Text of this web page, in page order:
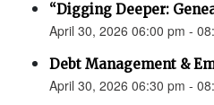
“Digging Deeper:
April 30, 2026 06:00 pm -
Debt Management &
April 30, 2026 06:30 pm -